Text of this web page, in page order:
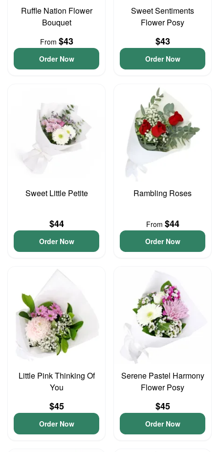
Ruffle Nation Flower
Bouquet
From $43
Order Now
Sweet Sentiments
Flower Posy
$43
Order Now
Sweet Little Petite
$44
Order Now
Rambling Roses
From $44
Order Now
Little Pink Thinking Of
You
$45
Order Now
Serene Pastel Harmony
Flower Posy
$45
Order Now